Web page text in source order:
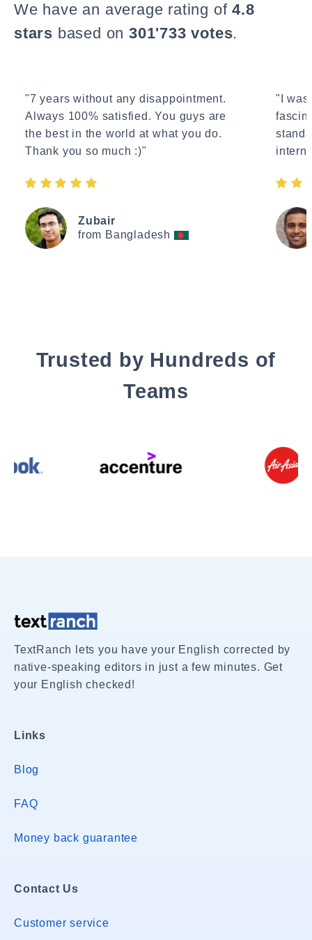
We have an average rating of4.8
stars based on 301'733 votes.
"7 years without any disappointment.
Always 100% satisfied. You guys are
the best in the world at what you do.
Thank you so much :)"
Zubair
from Bangladesh
"I
Trusted by Hundreds of
Teams
TextRanch lets you have your English corrected by
native-speaking editors in just a few minutes. Get
your English checked!
Links
Blog
FAQ
Money back guarantee
Contact Us
Customer service